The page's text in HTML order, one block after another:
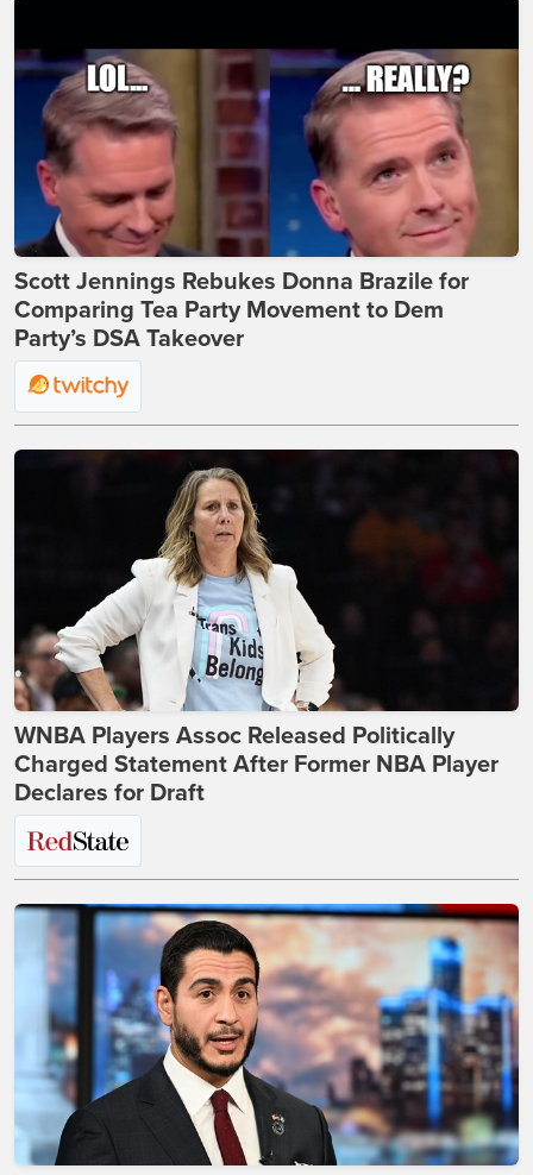
Scott Jennings Rebukes Donna Brazile for
Comparing Tea Party Movement to Dem
Party’s DSA Takeover
WNBA Players Assoc Released Politically
Charged Statement After Former NBA Player
Declares for Draft